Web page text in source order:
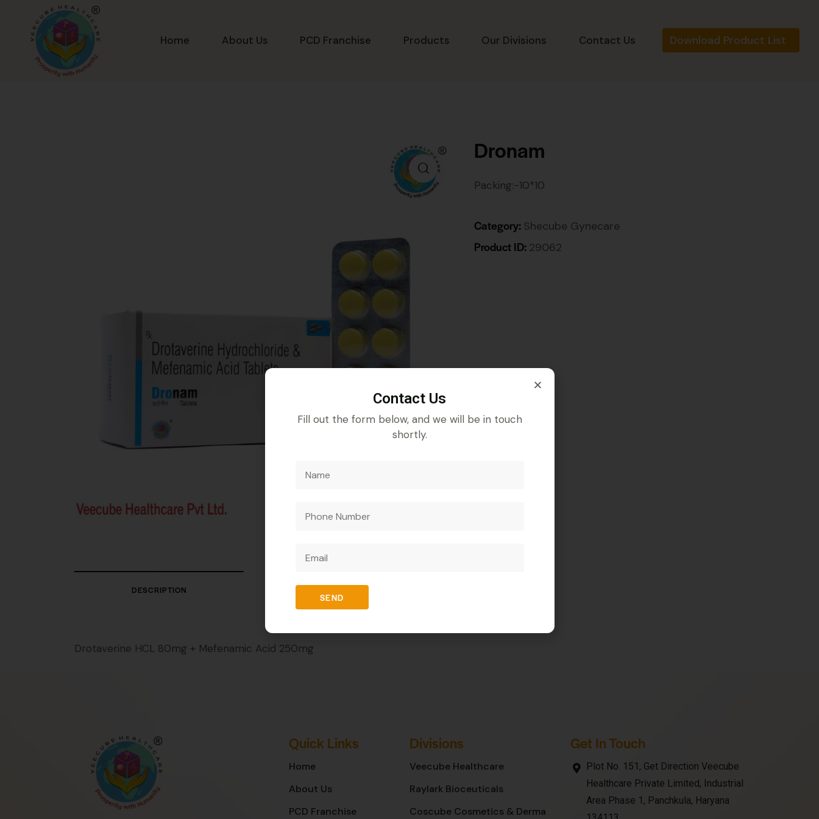
Home About Us PCD Franchise Products Our Divisions Contact Us Download Product List
Dronam
Packing:-10*10
Category: Shecube Gynecare
Product ID: 29062
DESCRIPTION
Drotaverine HCL 80mg + Mefenamic Acid 250mg
Quick Links
Home
About Us
PCD Franchise
Divisions
Veecube Healthcare
Raylark Bioceuticals
Coscube Cosmetics & Derma
Get In Touch
Plot No. 151, Get Direction Veecube
Healthcare Private Limited, Industrial
Area Phase 1, Panchkula, Haryana
Contact Us
Fill out the form below, and we will be in touch
shortly.
SEND